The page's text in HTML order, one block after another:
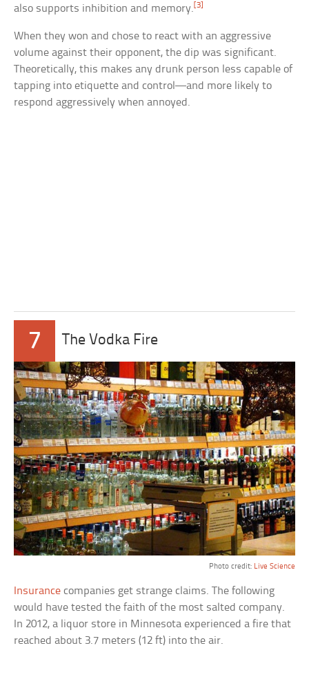
also supports inhibition and memory. [3]
When they won and chose to react with an aggressive
volume against their opponent, the dip was significant.
Theoretically, this makes any drunk person less capable of
tapping into etiquette and control—and more likely to
respond aggressively when annoyed.
7 The Vodka Fire
Photo credit: Live Science
Insurance companies get strange claims. The following
would have tested the faith of the most salted company.
In 2012, a liquor store in Minnesota experienced a fire that
reached about 3.7 meters (12 ft) into the air.